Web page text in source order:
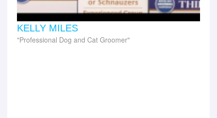
KELLY MILES
Professional Dog and Cat Groomer